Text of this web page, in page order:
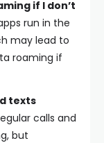
if I don’t
run in the
may lead to
roaming if
texts
calls and
but